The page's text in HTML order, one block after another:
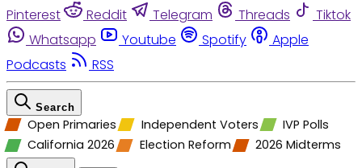
Pinterest
Reddit Telegram Threads
Tiktok
Whatsapp
Youtube Spotify
Apple
Podcasts
RSS
Search
Open Primaries Independent Voters
IVP Polls
California 2026
Election Reform 2026 Midterms